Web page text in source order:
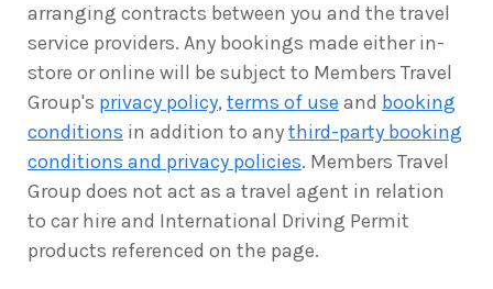
arranging contracts between you and the travel
service providers. Any bookings made either in-
store or online will be subject to Members Travel
Group's privacy policy, terms of use and booking
conditions in addition to anythird-party booking
conditions and privacy policies. Members Travel
Group does not act as a travel agent in relation
to car hire and International Driving Permit
products referenced on the page.